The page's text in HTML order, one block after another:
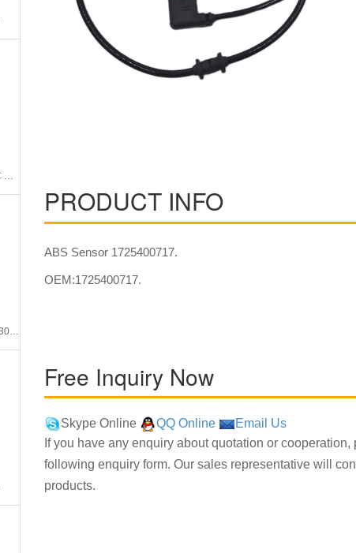
PRODUCT INFO
ABS Sensor 1725400717.
OEM:1725400717.
Free Inquiry Now
Skype Online QQ Online
Email Us
If you have any enquiry about quotation or
following enquiry form. Our sales representative will
products.